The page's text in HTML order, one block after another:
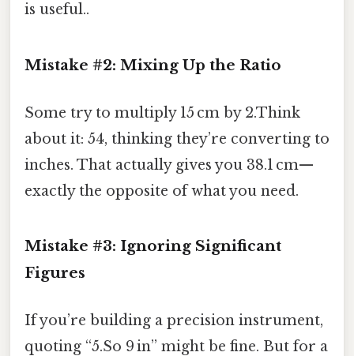
is useful..
Mistake #2: Mixing Up the Ratio
Some try to multiply 15 cm by 2.Think
about it: 54, thinking they’re converting to
inches. That actually gives you 38.1 cm—
exactly the opposite of what you need.
Mistake #3: Ignoring Significant
Figures
If you’re building a precision instrument,
quoting “5.So 9 in” might be fine. But for a